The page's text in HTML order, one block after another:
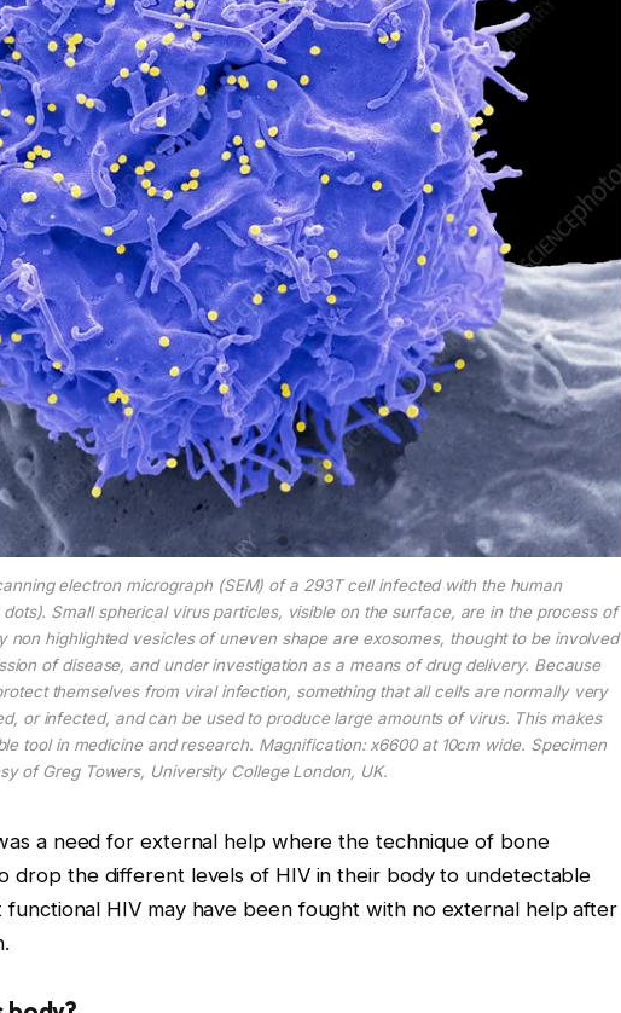
electron micrograph (SEM) of a 293T cell infected with the human
Small spherical virus particles, visible on the surface, are in the process of
non highlighted vesicles of uneven shape are exosomes, thought to be involved
of disease, and under investigation as a means of drug delivery. Because
themselves from viral infection, something that all cells are normally very
or infected, and can be used to produce large amounts of virus. This makes
tool in medicine and research. Magnification: x6600 at 10cm wide. Specimen
of Greg Towers, University College London, UK.
a need for external help where the technique of bone
drop the different levels of HIV in their body to undetectable
HIV may have been fought with no external help after